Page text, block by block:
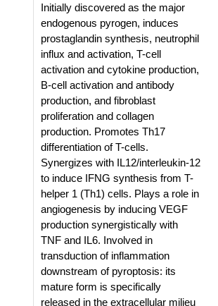
Initially discovered as the major
endogenous pyrogen, induces
prostaglandin synthesis, neutrophil
influx and activation, T-cell
activation and cytokine production,
B-cell activation and antibody
production, and fibroblast
proliferation and collagen
production. Promotes Th17
differentiation of T-cells.
Synergizes with IL12/interleukin-12
to induce IFNG synthesis from T-
helper 1 (Th1) cells. Plays a role in
angiogenesis by inducing VEGF
production synergistically with
TNF and IL6. Involved in
transduction of inflammation
downstream of pyroptosis: its
mature form is specifically
released in the extracellular milieu